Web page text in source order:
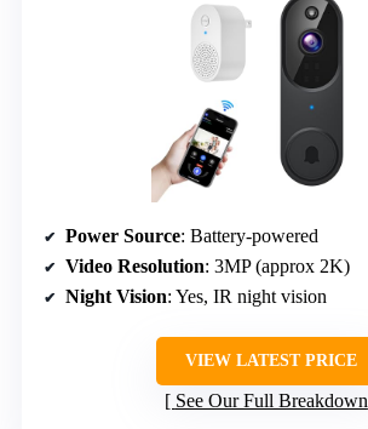
Power Source: Battery-powered
Video Resolution: 3MP (approx 2K)
Night Vision: Yes, IR night vision
VIEW LATEST PRICE
See Our Full Breakdown